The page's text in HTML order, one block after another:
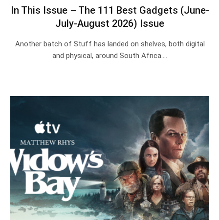
In This Issue – The 111 Best Gadgets (June-
July-August 2026) Issue
Another batch of Stuff has landed on shelves, both digital
and physical, around South Africa.…